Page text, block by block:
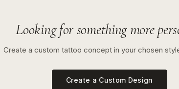
Looking for something more
Create a custom tattoo concept in your chosen
Create a Custom Design